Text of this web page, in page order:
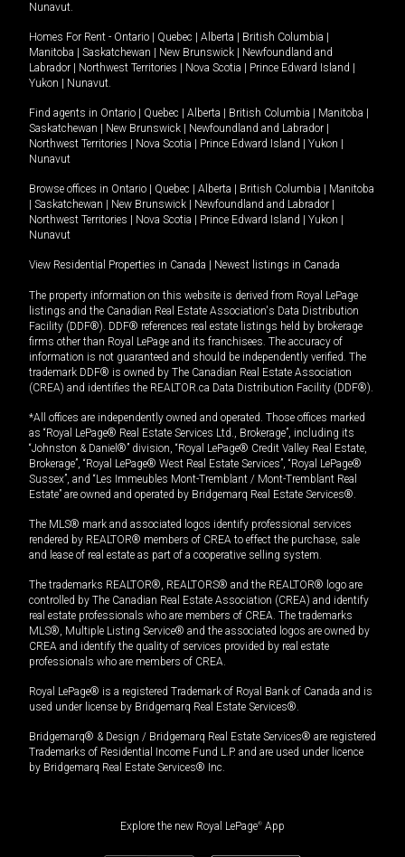
Nunavut.
Homes For Rent - Ontario Quebec Alberta British Columbia
Manitoba
Saskatchewan New Brunswick
Newfoundland and
Labrador
Northwest Territories Nova Scotia Prince Edward Island
Yukon
Nunavut.
Find agents in Ontario Quebec Alberta British Columbia Manitoba
Saskatchewan
New Brunswick Newfoundland and Labrador
Northwest Territories
Nova Scotia Prince Edward Island Yukon
Nunavut
Browse offices in Ontario Quebec Alberta British Columbia
Manitoba
Saskatchewan New Brunswick Newfoundland and Labrador
Northwest Territories
Nova Scotia Prince Edward Island Yukon
Nunavut
View Residential Properties in Canada Newest listings in Canada
The property information on this website is derived from Royal LePage
listings and the Canadian Real Estate Association's Data Distribution
Facility (DDF®). DDF® references real estate listings held by brokerage
firms other than Royal LePage and its franchisees. The accuracy of
information is not guaranteed and should be independently verified. The
trademark DDF® is owned by The Canadian Real Estate Association
(CREA) and identifies the REALTOR.ca Data Distribution Facility (DDF®).
*All offices are independently owned and operated. Those offices marked
as “Royal LePage® Real Estate Services Ltd., Brokerage”, including its
“Johnston & Daniel®” division, “Royal LePage® Credit Valley Real Estate,
Brokerage”, “Royal LePage® West Real Estate Services”, “Royal LePage®
Sussex”, and “Les Immeubles Mont-Tremblant / Mont-Tremblant Real
Estate” are owned and operated by Bridgemarq Real Estate Services®.
The MLS® mark and associated logos identify professional services
rendered by REALTOR® members of CREA to effect the purchase, sale
and lease of real estate as part of a cooperative selling system.
The trademarks REALTOR®, REALTORS® and the REALTOR® logo are
controlled by The Canadian Real Estate Association (CREA) and identify
real estate professionals who are members of CREA. The trademarks
MLS®, Multiple Listing Service® and the associated logos are owned by
CREA and identify the quality of services provided by real estate
professionals who are members of CREA.
Royal LePage® is a registered Trademark of Royal Bank of Canada and is
used under license by Bridgemarq Real Estate Services®.
Bridgemarq® & Design / Bridgemarq Real Estate Services® are registered
Trademarks of Residential Income Fund L.P. and are used under licence
by Bridgemarq Real Estate Services® Inc.
Explore the new Royal LePage® App